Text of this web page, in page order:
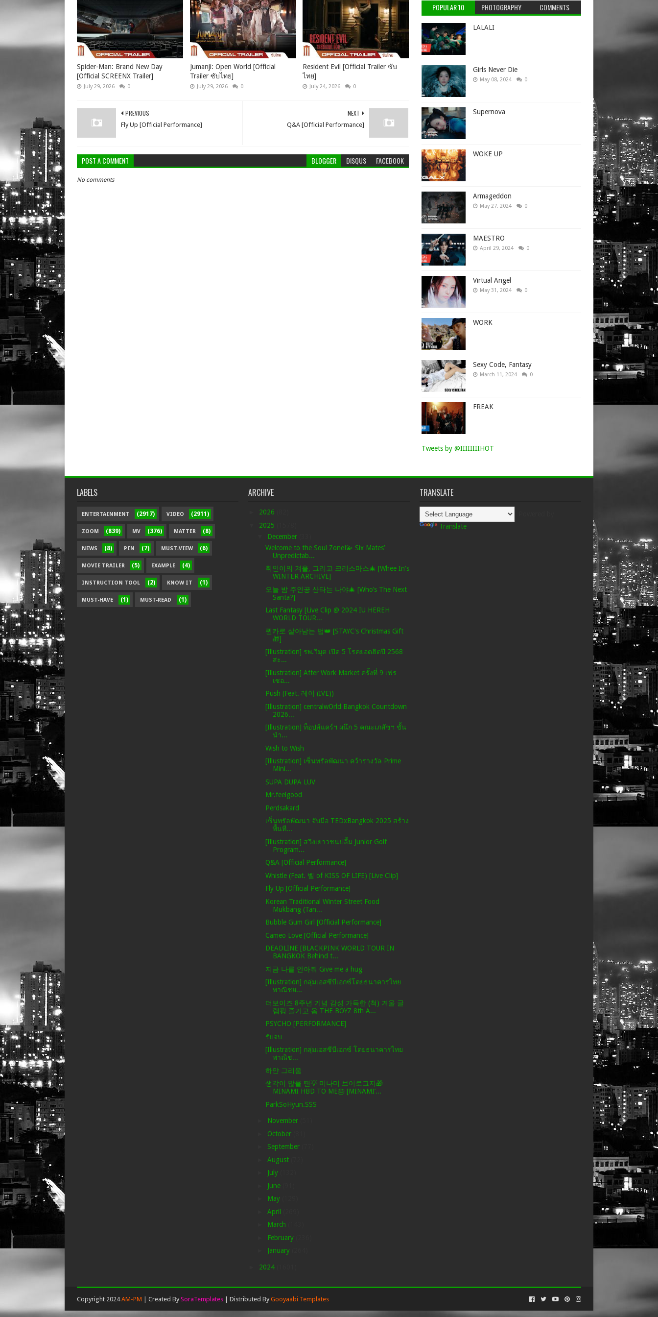
Spider-Man: Brand New Day
[Official SCREENX Trailer]
July 29, 2026 0
Jumanji: Open World [Official
Trailer ซับไทย]
July 29, 2026 0
Resident Evil [Official Trailer ซับ
ไทย]
July 24, 2026 0
NEXT
Q&A [Official Performance]
PREVIOUS
Fly Up [Official Performance]
POST A COMMENT BLOGGER DISQUS FACEBOOK
No comments
POPULAR 10 PHOTOGRAPHY COMMENTS
LALALI
Girls Never Die
May 08, 2024 0
Supernova
WOKE UP
Armageddon
May 27, 2024 0
MAESTRO
April 29, 2024 0
Virtual Angel
May 31, 2024 0
WORK
Sexy Code, Fantasy
March 11, 2024 0
FREAK
Tweets by @IIIIIIIIHOT
LABELS
ENTERTAINMENT (2917) VIDEO (2911)
ZOOM (839) MV (376) MATTER (8)
NEWS (8) PIN (7) MUST-VIEW (6)
MOVIE TRAILER (5) EXAMPLE (4)
INSTRUCTION TOOL (2) KNOW IT (1)
MUST-HAVE (1) MUST-READ (1)
ARCHIVE
2026
2025
December
Welcome to the Soul Zone!💫 Six Mates’
Unpredictab...
휘인이의 겨울, 그리고 크리스마스🎄 [Whee In's
WINTER ARCHIVE]
오늘 밤 주인공 산타는 나야🎄 [Who’s The Next
Santa?]
Last Fantasy [Live Clip @ 2024 IU HEREH
WORLD TOUR...
퀸카로 살아남는 법👑 [STAYC's Christmas Gift
🎁]
[Illustration] รพ.วิมุต เปิด 5 โรคยอดฮิตปี 2568
สะ...
[Illustration] After Work Market ครั้งที่ 9 เฟร
เซอ...
Push (Feat. 레이 (IVE))
[Illustration] centralwOrld Bangkok Countdown
2026...
[Illustration] ท็อปส์แคร์ฯ ผนึก 5 คณะเภสัชฯ ชั้น
นำ...
Wish to Wish
[Illustration] เซ็นทรัลพัฒนา คว้ารางวัล Prime
Mini...
SUPA DUPA LUV
Mr.feelgood
Perdsakard
เซ็นทรัลพัฒนา จับมือ TEDxBangkok 2025 สร้าง
พื้นที...
[Illustration] สวิงเยาวชนปลื้ม Junior Golf
Program...
Q&A [Official Performance]
Whistle (Feat. 벨 of KISS OF LIFE) [Live Clip]
Fly Up [Official Performance]
Korean Traditional Winter Street Food
Mukbang (Tan...
Bubble Gum Girl [Official Performance]
Cameo Love [Official Performance]
DEADLINE [BLACKPINK WORLD TOUR IN
BANGKOK Behind t...
지금 나를 안아줘 Give me a hug
[Illustration] กลุ่มเอสซีบีเอกซ์โดยธนาคารไทย
พาณิชย...
더보이즈 8주년 기념 감성 가득한 (척) 겨울 글
램핑 즐기고 옴 THE BOYZ 8th A...
PSYCHO [PERFORMANCE]
รับจบ
[Illustration] กลุ่มเอสซีบีเอกซ์ โดยธนาคารไทย
พาณิช...
하얀 그리움
생각이 많을 땐💡 미나미 브이로그지🎁
MINAMI HBD TO ME🎂 [MINAMI’...
ParkSoHyun.SSS
November
October
September
August
July
June
May
April
March
February
January
2024
TRANSLATE
Translate
Copyright 2024AM-PM | Created By SoraTemplates | Distributed By Gooyaabi Templates